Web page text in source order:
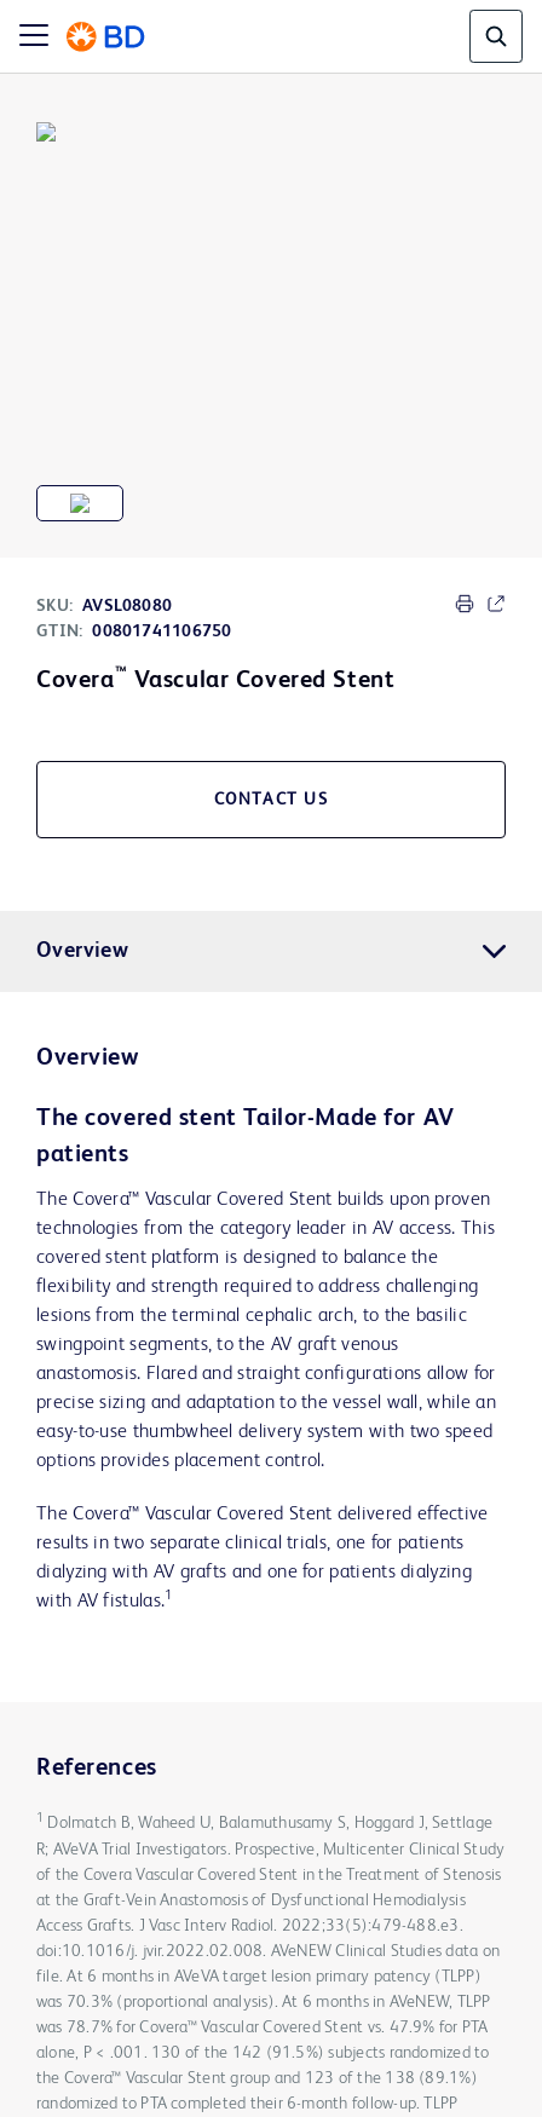
SKU: AVSL08080
GTIN: 00801741106750
Covera™ Vascular Covered Stent
CONTACT US
Overview
Overview
The covered stent Tailor-Made for AV
patients
The Covera™ Vascular Covered Stent builds upon proven
technologies from the category leader in AV access. This
covered stent platform is designed to balance the
flexibility and strength required to address challenging
lesions from the terminal cephalic arch, to the basilic
swingpoint segments, to the AV graft venous
anastomosis. Flared and straight configurations allow for
precise sizing and adaptation to the vessel wall, while an
easy-to-use thumbwheel delivery system with two speed
options provides placement control.
The Covera™ Vascular Covered Stent delivered effective
results in two separate clinical trials, one for patients
dialyzing with AV grafts and one for patients dialyzing
with AV fistulas.1
References
1
Dolmatch B, Waheed U, Balamuthusamy S, Hoggard J, Settlage
R; AVeVA Trial Investigators. Prospective, Multicenter Clinical Study
of the Covera Vascular Covered Stent in the Treatment of Stenosis
at the Graft-Vein Anastomosis of Dysfunctional Hemodialysis
Access Grafts. J Vasc Interv Radiol. 2022;33(5):479-488.e3.
doi:10.1016/j. jvir.2022.02.008. AVeNEW Clinical Studies data on
file. At 6 months in AVeVA target lesion primary patency (TLPP)
was 70.3% (proportional analysis). At 6 months in AVeNEW, TLPP
was 78.7% for Covera™ Vascular Covered Stent vs. 47.9% for PTA
alone, P < .001. 130 of the 142 (91.5%) subjects randomized to
the Covera™ Vascular Stent group and 123 of the 138 (89.1%)
randomized to PTA completed their 6-month follow-up. TLPP